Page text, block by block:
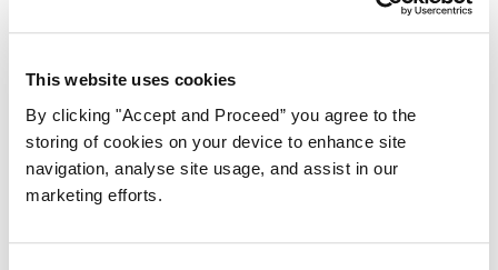
This website uses cookies
By clicking "Accept and Proceed” you agree to the
storing of cookies on your device to enhance site
navigation, analyse site usage, and assist in our
marketing efforts.